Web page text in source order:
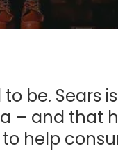
be. Sears is
– and that
to help